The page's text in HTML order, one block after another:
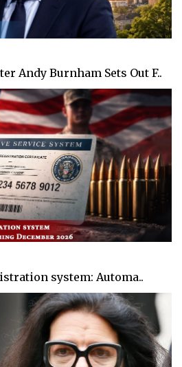
Andy Burnham Sets Out F..
system: Automa..